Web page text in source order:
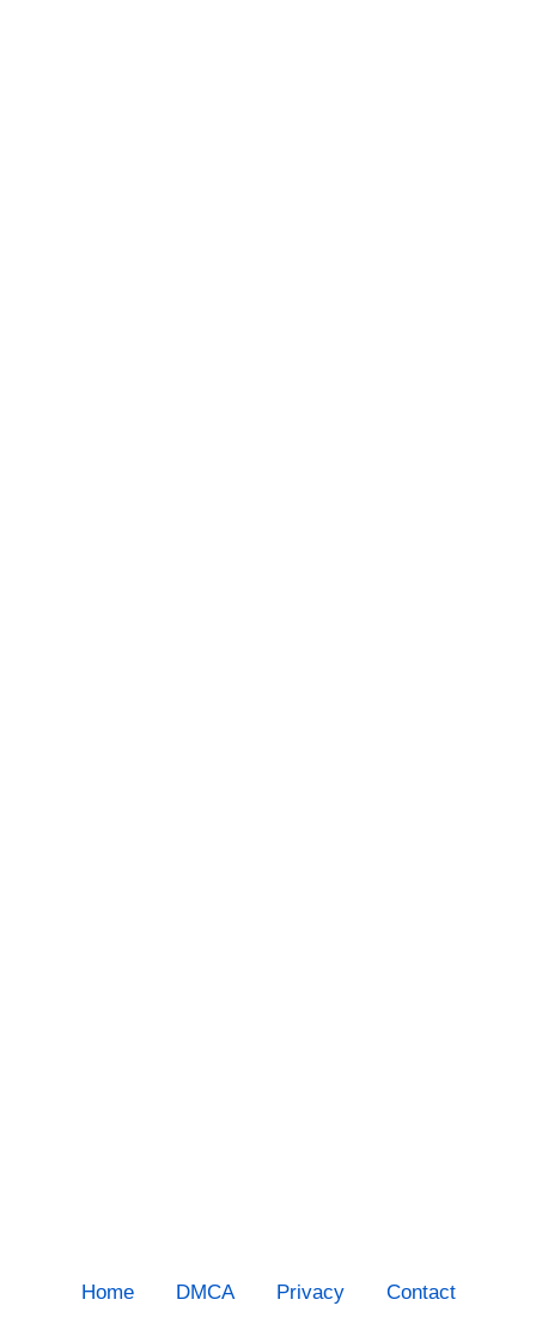
Home DMCA Privacy Contact